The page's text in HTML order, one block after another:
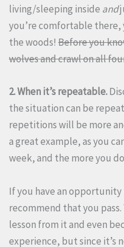
living/sleeping inside and
you’re comfortable
the woods! Before you
wolves and crawl on all
2. When it’s repeatable.
the situation can be
repetitions will be more
a great example, as you
week, and the more you
If you have an opportunity
recommend that you
lesson from it and even
experience, but since it’s